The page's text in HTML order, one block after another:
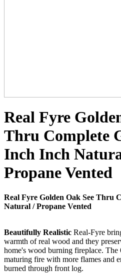
Real Fyre
Thru Complete
Inch Inch
Propane Vented
Real Fyre Golden Oak See Thru
Natural / Propane Vented
Beautifully Realistic Real-Fyre
warmth of real wood and they
home's wood burning fireplace. The
maturing fire with more flames and
burned through front log.